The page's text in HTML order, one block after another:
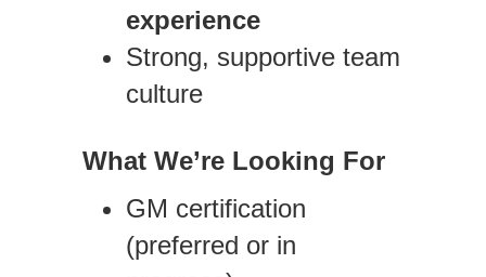
experience
Strong, supportive team
culture
What We’re Looking For
GM certification
(preferred or in